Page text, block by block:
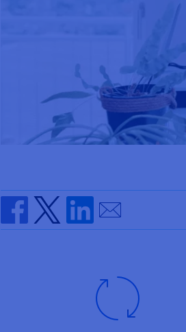
Share on Facebook
Share on Twitter
Share on Linkedin
Send by email